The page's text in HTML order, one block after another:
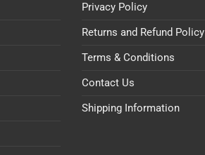
Privacy Policy
Returns and Refund Policy
Terms & Conditions
Contact Us
Shipping Information